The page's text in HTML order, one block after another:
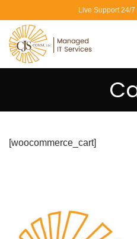
Live Support 24/
[woocommerce_cart]